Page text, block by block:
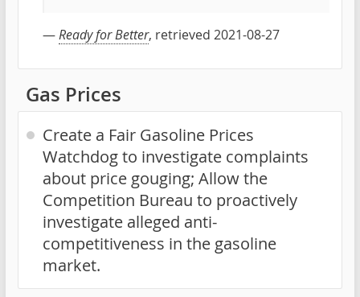
—Ready for Better, retrieved 2021-08-27
Gas Prices
Create a Fair Gasoline Prices
Watchdog to investigate complaints
about price gouging; Allow the
Competition Bureau to proactively
investigate alleged anti-
competitiveness in the gasoline
market.